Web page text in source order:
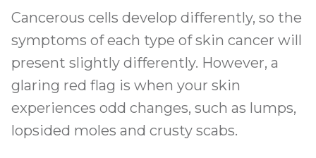
Cancerous cells develop differently, so the
symptoms of each type of skin cancer will
present slightly differently. However, a
glaring red flag is when your skin
experiences odd changes, such as lumps,
lopsided moles and crusty scabs.